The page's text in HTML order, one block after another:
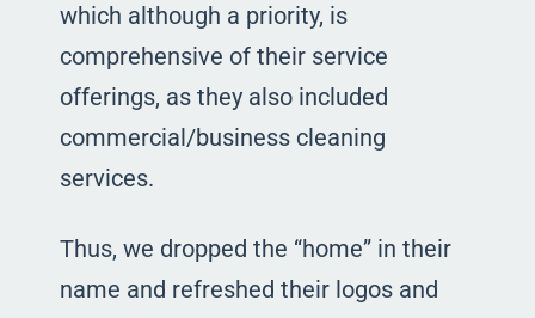
which although a priority, is
comprehensive of their service
offerings, as they also included
commercial/business cleaning
services.
Thus, we dropped the “home” in their
name and refreshed their logos and